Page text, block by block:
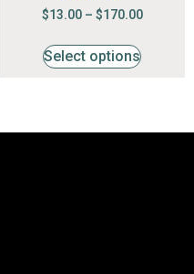
Rated
4.53
$13.00 – $170.00
Select options